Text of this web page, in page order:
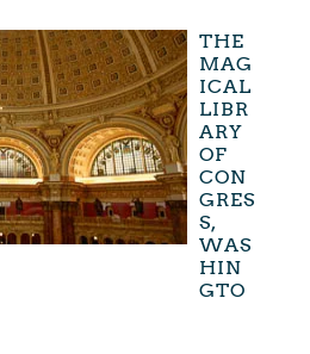
THE
MAG
ICAL
LIBR
ARY
OF
CON
GRES
S,
WAS
HIN
GTO